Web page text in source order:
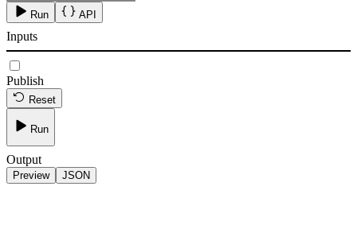
Run API
Inputs
Publish
Reset
Run
Output
Preview JSON